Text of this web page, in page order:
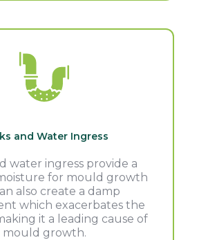
and Water Ingress
water ingress provide a
for mould growth
also create a damp
which exacerbates the
it a leading cause of
mould growth.